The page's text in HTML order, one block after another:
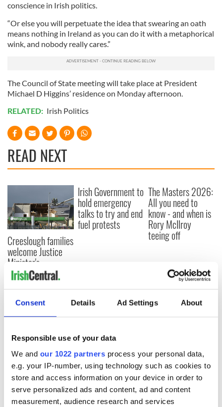
Consent Details Ad Settings About
Responsible use of your data
We and our 1022 partners process your personal data,
e.g. your IP-number, using technology such as cookies to
store and access information on your device in order to
serve personalized ads and content, ad and content
measurement, audience research and services
conscience in Irish politics.
“Or else you will perpetuate the idea that swearing an oath
means nothing in Ireland as you can do it with a metaphorical
wink, and nobody really cares.”
The Council of State meeting will take place at President
Michael D Higgins’ residence on Monday afternoon.
RELATED: Irish Politics
READ NEXT
Creeslough families
welcome Justice
Minister's
consideration of
inquiry
Irish Government to
hold emergency
talks to try and end
fuel protests
The Masters 2026:
All you need to
know - and when is
Rory McIlroy
teeing off
COMMENTS